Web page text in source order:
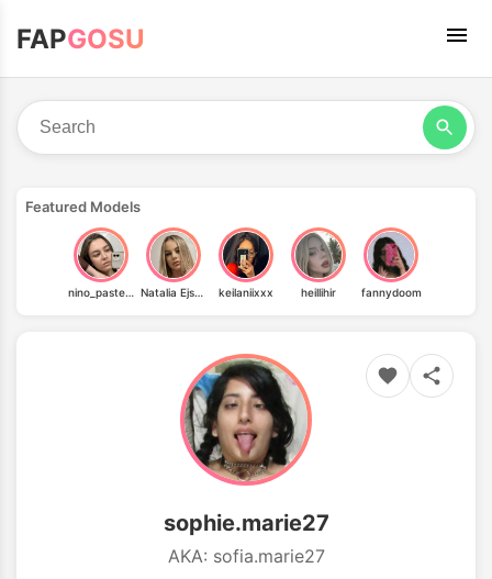
FAPGOSU
Featured Models
nino_pastelo_vip Natalia Ejsmont keilaniixxx heillihir fannydoom
sophie.marie27
AKA: sofia.marie27